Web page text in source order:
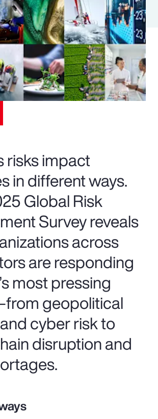
risks impact
in different ways.
Global Risk
Survey reveals
across
are responding
most pressing
geopolitical
cyber risk to
disruption and